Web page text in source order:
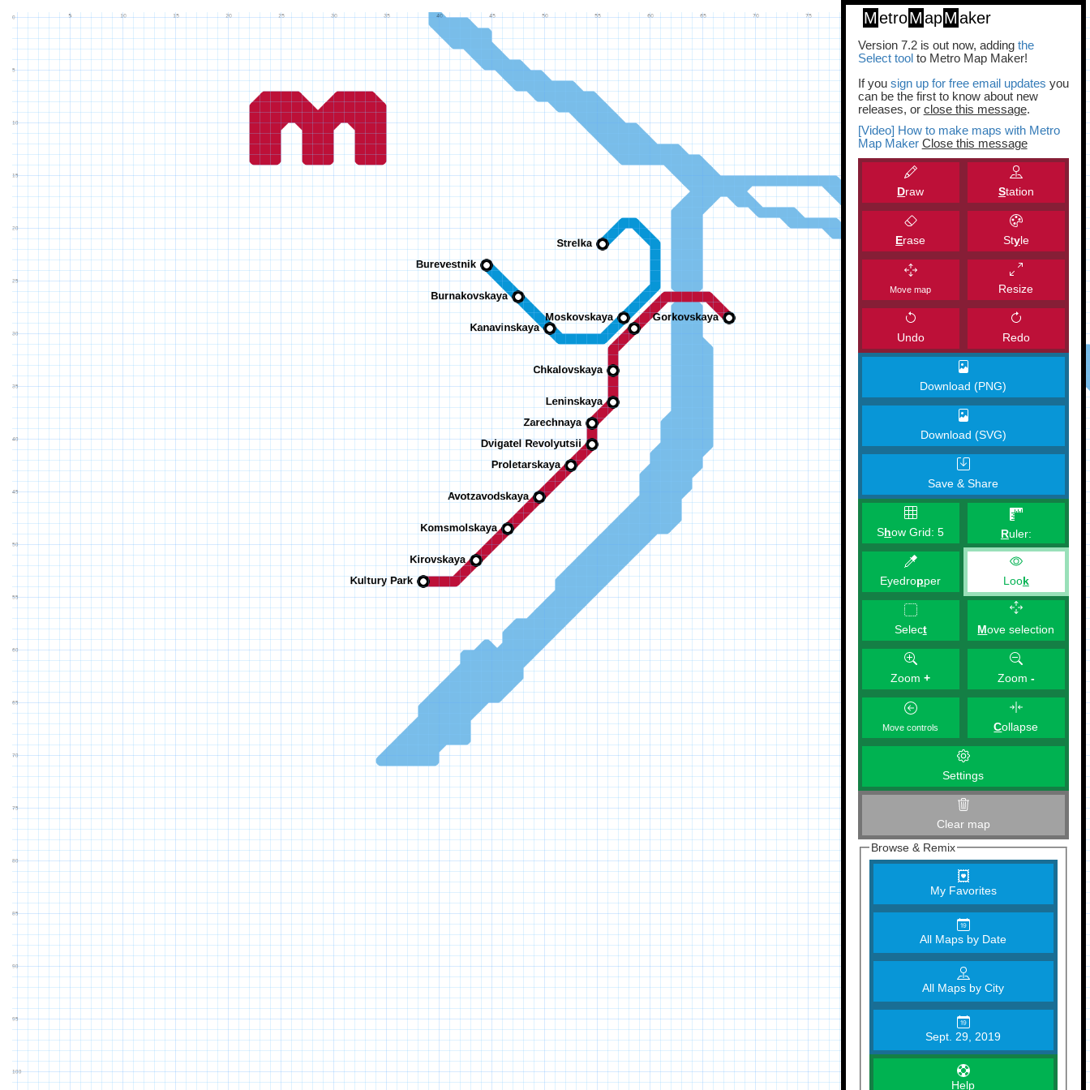
MetroMapMaker
Version 7.2 is out now, adding the
Select toolto Metro Map Maker!
If you sign up for free email updates you
can be the first to know about new
releases, or close this message.
[Video] How to make maps with Metro
Map Maker Close this message
Draw Station
Erase Style
Move map Resize
Undo Redo
Download (PNG)
Download (SVG)
Save & Share
Show Grid:5 Ruler:
Eyedropper Look
Select Move selection
Zoom+ Zoom -
Move controls Collapse
Settings
Clear map
Browse & Remix
My Favorites
All Maps by Date
All Maps by City
Sept. 29, 2019
Help